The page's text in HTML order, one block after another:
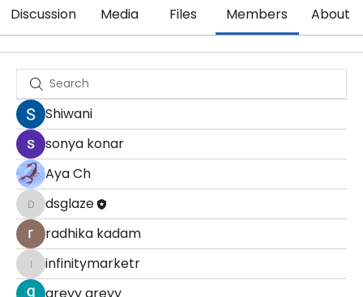
Discussion Media Files Members About
Shiwani
sonya konar
Aya Ch
dsglaze
dsglaze
radhika kadam
infinitymarketr
infinitymarketr